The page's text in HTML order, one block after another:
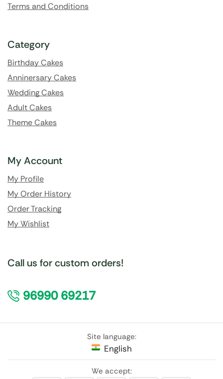
Terms and Conditions
Category
Birthday Cakes
Anninersary Cakes
Wedding Cakes
Adult Cakes
Theme Cakes
My Account
My Profile
My Order History
Order Tracking
My Wishlist
Call us for custom orders!
96990 69217
Site language:
English
We accept: